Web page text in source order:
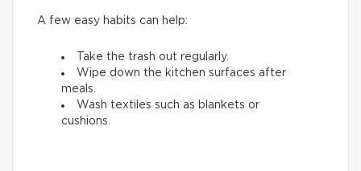
A few easy habits can help:
Take the trash out regularly.
Wipe down the kitchen surfaces after
meals.
Wash textiles such as blankets or
cushions.